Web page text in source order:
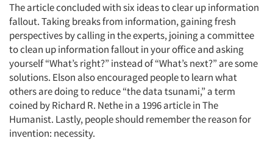
The article concluded with six ideas to clear up information
fallout. Taking breaks from information, gaining fresh
perspectives by calling in the experts, joining a committee
to clean up information fallout in your office and asking
yourself “What’s right?” instead of “What’s next?” are some
solutions. Elson also encouraged people to learn what
others are doing to reduce “the data tsunami,” a term
coined by Richard R. Nethe in a 1996 article in The
Humanist. Lastly, people should remember the reason for
invention: necessity.